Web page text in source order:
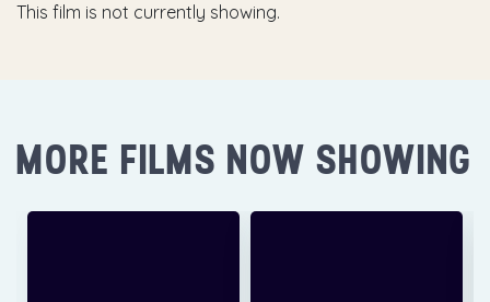
This film is not currently showing.
MORE FILMS NOW SHOWING